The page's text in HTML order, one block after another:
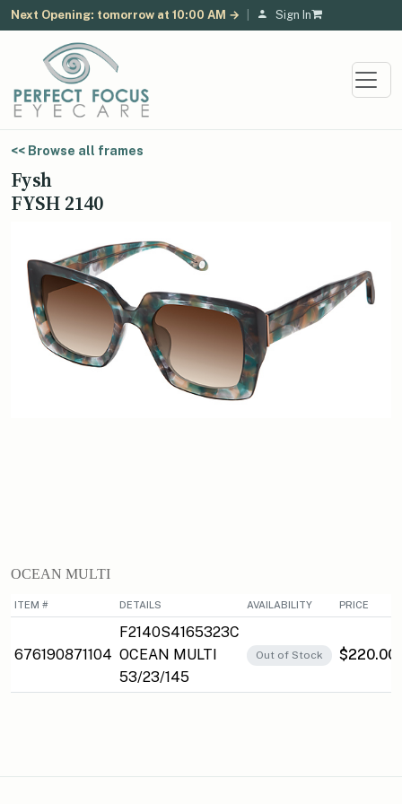
Next Opening: tomorrow at 10:00 AM → Sign In
<< Browse all frames
Fysh
FYSH 2140
OCEAN MULTI
ITEM # DETAILS AVAILABILITY PRICE
676190871104
F2140S4165323C
OCEAN MULTI
53/23/145
Out of Stock $220.00